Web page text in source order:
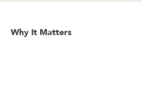
Why It Matters